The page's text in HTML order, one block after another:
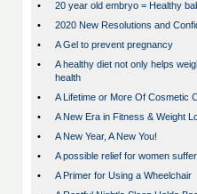
•
20 year old embryo = Healthy
•
2020 New Resolutions and
•
A Gel to prevent pregnancy
•
A healthy diet not only helps
health
•
A Lifetime or More Of Cosmetic
•
A New Era in Fitness & Weight
•
A New Year, A New You!
•
A possible relief for women
•
A Primer for Using a Wheelchair